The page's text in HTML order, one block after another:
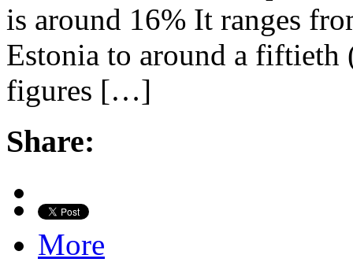
is around 16% It ranges
Estonia to around a fiftieth
figures […]
Share:
More